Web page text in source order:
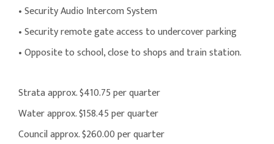
• Security Audio Intercom System
• Security remote gate access to undercover parking
• Opposite to school, close to shops and train station.
Strata approx. $410.75 per quarter
Water approx. $158.45 per quarter
Council approx. $260.00 per quarter